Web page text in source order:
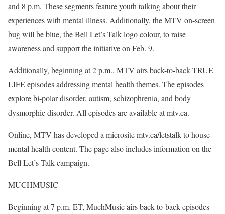
and 8 p.m. These segments feature youth talking about their
experiences with mental illness. Additionally, the MTV on-screen
bug will be blue, the Bell Let’s Talk logo colour, to raise
awareness and support the initiative on Feb. 9.
Additionally, beginning at 2 p.m., MTV airs back-to-back TRUE
LIFE episodes addressing mental health themes. The episodes
explore bi-polar disorder, autism, schizophrenia, and body
dysmorphic disorder. All episodes are available at mtv.ca.
Online, MTV has developed a microsite mtv.ca/letstalk to house
mental health content. The page also includes information on the
Bell Let’s Talk campaign.
MUCHMUSIC
Beginning at 7 p.m. ET, MuchMusic airs back-to-back episodes